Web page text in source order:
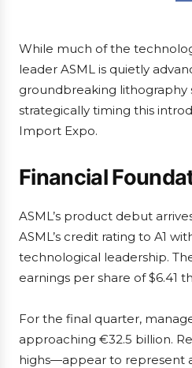
While much of the
leader ASML is quietly
groundbreaking lithography
strategically timing this
Import Expo.
Financial
ASML’s product debut
ASML’s credit rating to A1
technological leadership.
earnings per share of $6.41
For the final quarter,
approaching €32.5 billion.
highs—appear to represent